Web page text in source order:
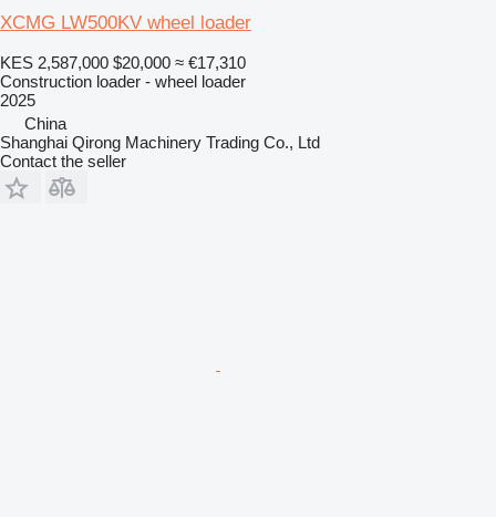
XCMG LW500KV wheel loader
KES 2,587,000 $20,000 ≈ €17,310
Construction loader - wheel loader
2025
China
Shanghai Qirong Machinery Trading Co., Ltd
Contact the seller